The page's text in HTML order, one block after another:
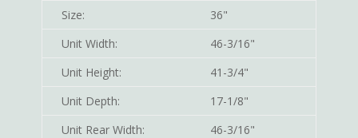
Size:
36"
Unit Width:
46-3/16"
Unit Height:
41-3/4"
Unit Depth:
17-1/8"
Unit Rear Width:
46-3/16"